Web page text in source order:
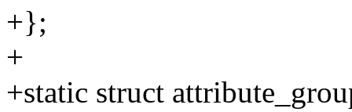
+};
+
+static struct